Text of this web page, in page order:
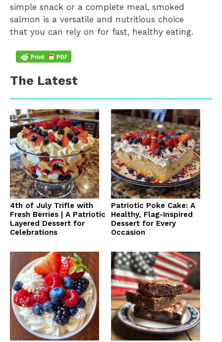
simple snack or a complete meal, smoked
salmon is a versatile and nutritious choice
that you can rely on for fast, healthy eating.
The Latest
4th of July Trifle with
Fresh Berries | A Patriotic
Layered Dessert for
Celebrations
Patriotic Poke Cake: A
Healthy, Flag-Inspired
Dessert for Every
Occasion